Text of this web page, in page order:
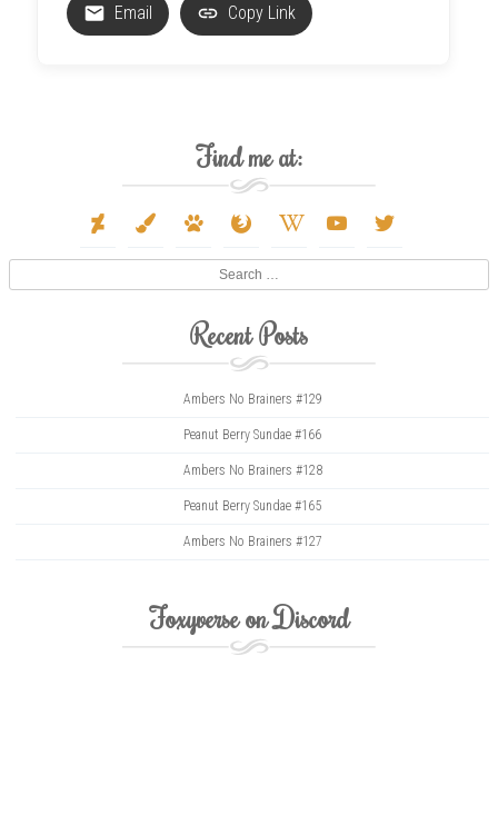
Email Copy Link
Find me at:
deviantart
paint-
brush
paw firefox
wikipedia- youtube twitter
Recent Posts
Ambers No Brainers #129
Peanut Berry Sundae #166
Ambers No Brainers #128
Peanut Berry Sundae #165
Ambers No Brainers #127
Foxyverse on Discord